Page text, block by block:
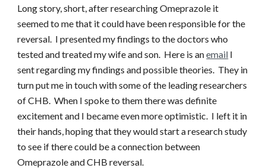
Long story, short, after researching Omeprazole it
seemed to me that it could have been responsible for the
reversal. I presented my findings to the doctors who
tested and treated my wife and son. Here is anemail I
sent regarding my findings and possible theories. They in
turn put me in touch with some of the leading researchers
of CHB. When I spoke to them there was definite
excitement and I became even more optimistic. I left it in
their hands, hoping that they would start a research study
to see if there could be a connection between
Omeprazole and CHB reversal.